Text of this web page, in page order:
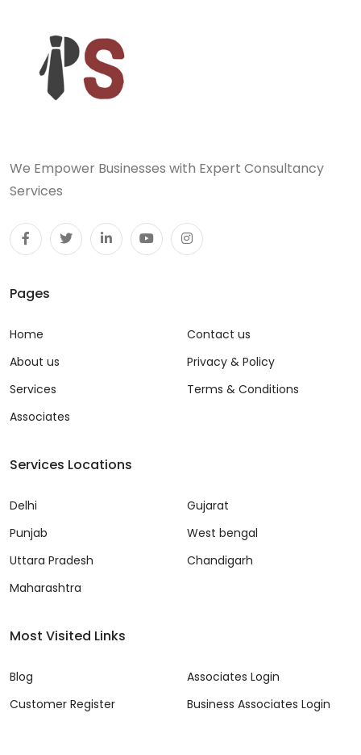
We Empower Businesses with Expert Consultancy
Services
Pages
Home
About us
Services
Associates
Contact us
Privacy & Policy
Terms & Conditions
Services Locations
Delhi
Punjab
Uttara Pradesh
Maharashtra
Gujarat
West bengal
Chandigarh
Most Visited Links
Blog
Customer Register
Associates Login
Business Associates Login